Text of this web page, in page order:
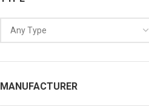
MANUFACTURER